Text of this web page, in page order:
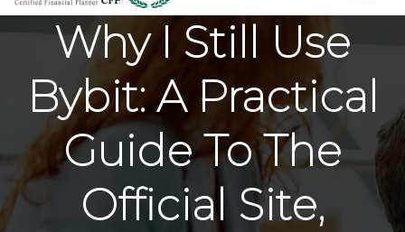
Why I Still Use
Bybit: A Practical
Guide To The
Official Site,